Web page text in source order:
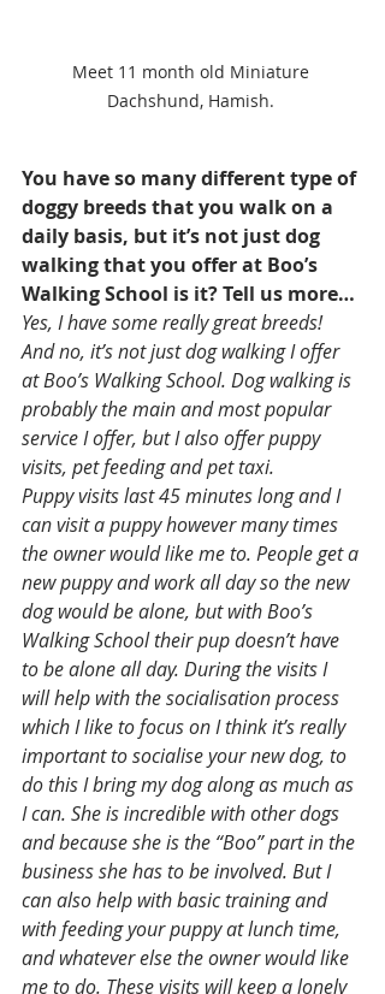
Meet 11 month old Miniature
Dachshund, Hamish.
You have so many different type of
doggy breeds that you walk on a
daily basis, but it’s not just dog
walking that you offer at Boo’s
Walking School is it? Tell us more…
Yes, I have some really great breeds!
And no, it’s not just dog walking I offer
at Boo’s Walking School. Dog walking is
probably the main and most popular
service I offer, but I also offer puppy
visits, pet feeding and pet taxi.
Puppy visits last 45 minutes long and I
can visit a puppy however many times
the owner would like me to. People get a
new puppy and work all day so the new
dog would be alone, but with Boo’s
Walking School their pup doesn’t have
to be alone all day. During the visits I
will help with the socialisation process
which I like to focus on I think it’s really
important to socialise your new dog, to
do this I bring my dog along as much as
I can. She is incredible with other dogs
and because she is the “Boo” part in the
business she has to be involved. But I
can also help with basic training and
with feeding your puppy at lunch time,
and whatever else the owner would like
me to do. These visits will keep a lonely